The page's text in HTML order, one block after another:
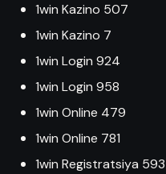
1win Kazino 507
1win Kazino 7
1win Login 924
1win Login 958
1win Online 479
1win Online 781
1win Registratsiya 593